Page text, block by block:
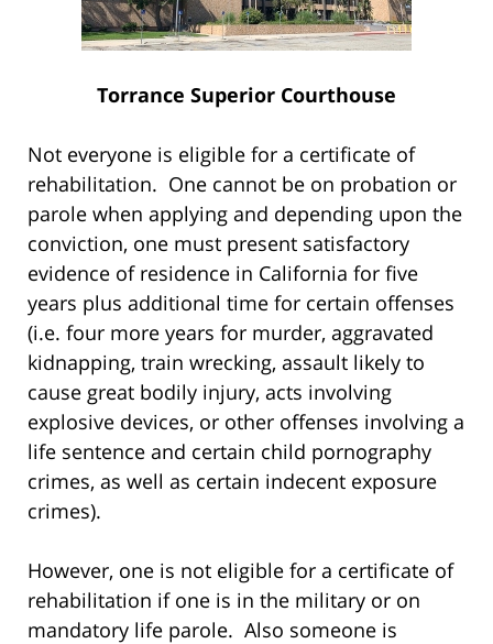
Torrance Superior Courthouse
Not everyone is eligible for a certificate of
rehabilitation. One cannot be on probation or
parole when applying and depending upon the
conviction, one must present satisfactory
evidence of residence in California for five
years plus additional time for certain offenses
(i.e. four more years for murder, aggravated
kidnapping, train wrecking, assault likely to
cause great bodily injury, acts involving
explosive devices, or other offenses involving a
life sentence and certain child pornography
crimes, as well as certain indecent exposure
crimes).
However, one is not eligible for a certificate of
rehabilitation if one is in the military or on
mandatory life parole. Also someone is